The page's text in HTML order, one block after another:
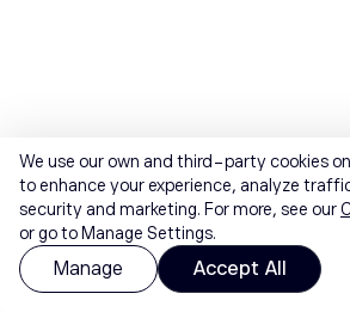
We use our own and third-party cookies
to enhance your experience, analyze
security and marketing. For more, see our
or go to Manage Settings.
Manage Accept All